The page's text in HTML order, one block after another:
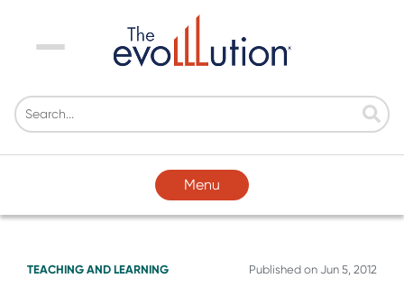
Menu
Menu
TEACHING AND LEARNING Published on Jun 5, 2012